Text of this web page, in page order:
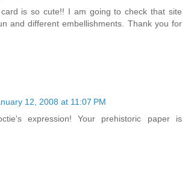
is so cute!! I am going to check that site
and different embellishments. Thank you for
12, 2008 at 11:07 PM
expression! Your prehistoric paper is